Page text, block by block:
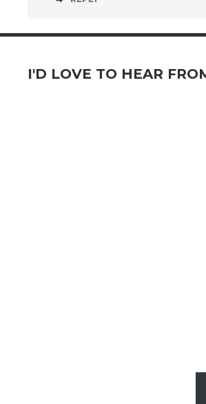
I'D LOVE TO HEAR